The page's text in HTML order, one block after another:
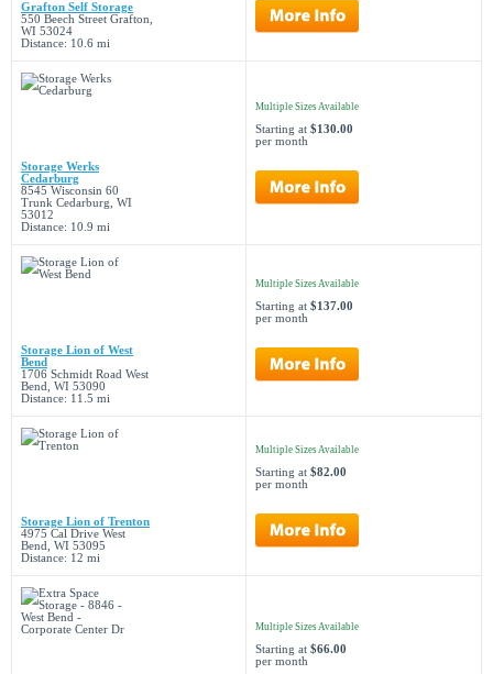
Grafton Self Storage
550 Beech Street Grafton,
WI 53024
Distance: 10.6 mi
Storage Werks
Cedarburg
8545 Wisconsin 60
Trunk Cedarburg, WI
53012
Distance: 10.9 mi
Multiple Sizes Available
Starting at $130.00
per month
Storage Lion of West
Bend
1706 Schmidt Road West
Bend, WI 53090
Distance: 11.5 mi
Multiple Sizes Available
Starting at $137.00
per month
Storage Lion of Trenton
4975 Cal Drive West
Bend, WI 53095
Distance: 12 mi
Multiple Sizes Available
Starting at $82.00
per month
Multiple Sizes Available
Starting at $66.00
per month